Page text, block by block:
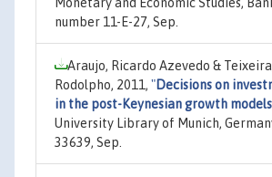
number 11-E-27, Sep.
Araujo, Ricardo Azevedo &
Rodolpho, 2011, "Decisions on
in the post-Keynesian growth models
University Library of Munich,
33639, Sep.